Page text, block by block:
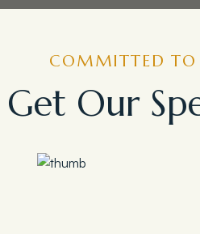
COMMITTED TO
Get Our